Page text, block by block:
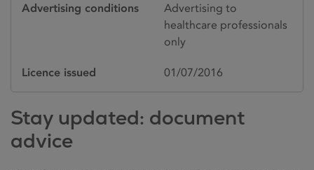
Advertising conditions
Advertising to
healthcare professionals
only
Licence issued 01/07/2016
Stay updated: document
advice